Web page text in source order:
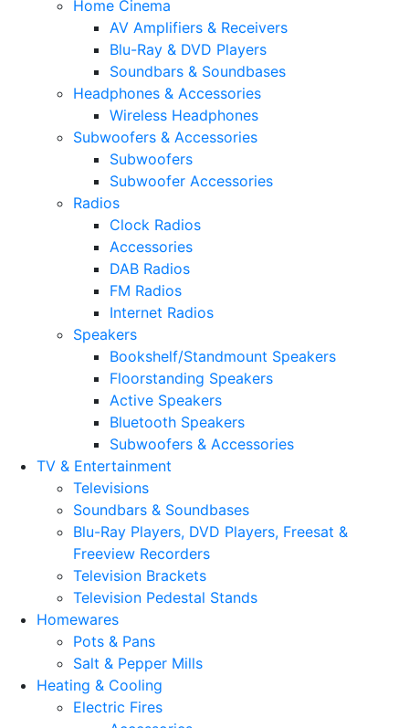
Home Cinema
AV Amplifiers & Receivers
Blu-Ray & DVD Players
Soundbars & Soundbases
Headphones & Accessories
Wireless Headphones
Subwoofers & Accessories
Subwoofers
Subwoofer Accessories
Radios
Clock Radios
Accessories
DAB Radios
FM Radios
Internet Radios
Speakers
Bookshelf/Standmount Speakers
Floorstanding Speakers
Active Speakers
Bluetooth Speakers
Subwoofers & Accessories
TV & Entertainment
Televisions
Soundbars & Soundbases
Blu-Ray Players, DVD Players, Freesat &
Freeview Recorders
Television Brackets
Television Pedestal Stands
Homewares
Pots & Pans
Salt & Pepper Mills
Heating & Cooling
Electric Fires